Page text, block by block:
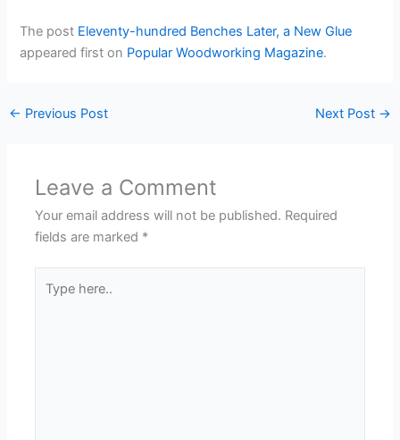
The post Eleventy-hundred Benches Later, a New Glue
appeared first on Popular Woodworking Magazine.
← Previous Post Next Post →
Leave a Comment
Your email address will not be published. Required
fields are marked *
here..